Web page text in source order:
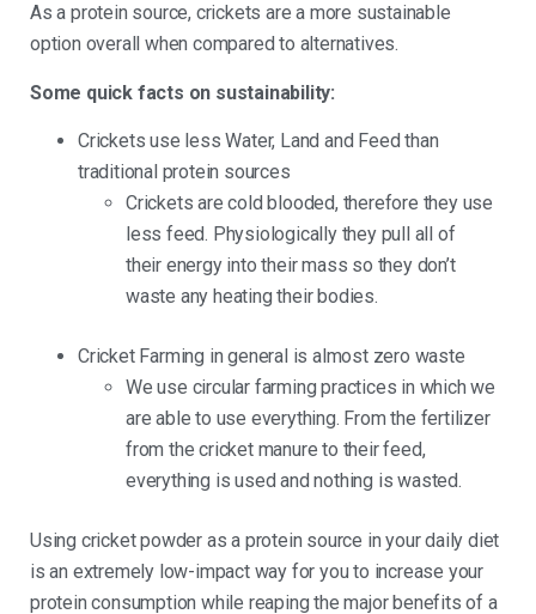
As a protein source, crickets are a more sustainable
option overall when compared to alternatives.
Some quick facts on sustainability:
Crickets use less Water, Land and Feed than
traditional protein sources
Crickets are cold blooded, therefore they use
less feed. Physiologically they pull all of
their energy into their mass so they don’t
waste any heating their bodies.
Cricket Farming in general is almost zero waste
We use circular farming practices in which we
are able to use everything. From the fertilizer
from the cricket manure to their feed,
everything is used and nothing is wasted.
Using cricket powder as a protein source in your daily diet
is an extremely low-impact way for you to increase your
protein consumption while reaping the major benefits of a